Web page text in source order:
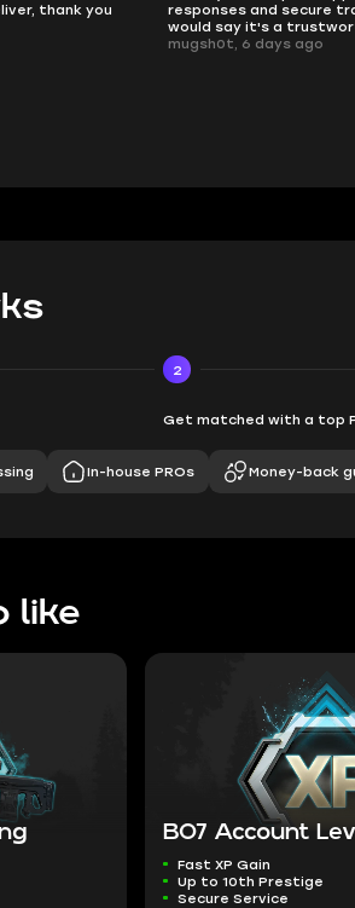
thank you
responses and secure
would say it's a
mugsh0t, 6 days ago
2
Get matched with a top
In-house PROs Money-back
like
BO7 Account
Fast XP Gain
Up to 10th Prestige
Secure Service